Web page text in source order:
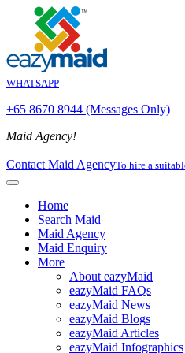
WHATSAPP
+65 8670 8944 (Messages Only)
Maid Agency!
Contact Maid AgencyTo hire a
Home
Search Maid
Maid Agency
Maid Enquiry
More
About eazyMaid
eazyMaid FAQs
eazyMaid News
eazyMaid Blogs
eazyMaid Articles
eazyMaid Infographics